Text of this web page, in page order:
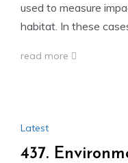
used to measure
habitat. In these
read more
Latest
437.